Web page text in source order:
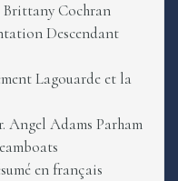
Brittany Cochran
Descendant
Lagouarde et la
Angel Adams Parham
en français